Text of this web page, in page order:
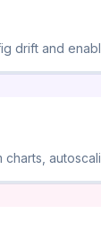
drift and